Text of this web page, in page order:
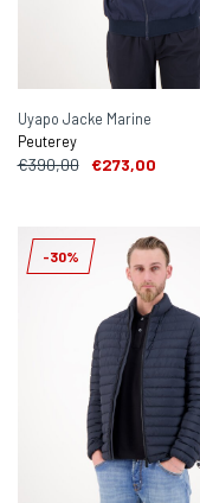
Uyapo Jacke Marine
Peuterey
€390,00 €273,00
-30%